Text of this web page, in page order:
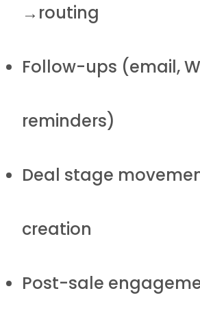
→routing
Follow-ups (email,
reminders)
Deal stage
creation
Post-sale